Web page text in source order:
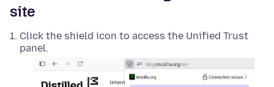
site
Click the shield icon to access the Unified Trust
panel.